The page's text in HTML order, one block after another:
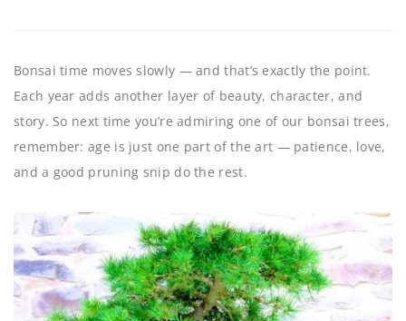
Bonsai time moves slowly — and that’s exactly the point.
Each year adds another layer of beauty, character, and
story. So next time you’re admiring one of our bonsai trees,
remember: age is just one part of the art — patience, love,
and a good pruning snip do the rest.